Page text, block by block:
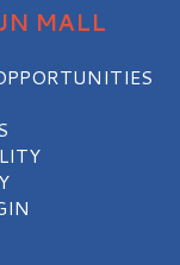
MALL